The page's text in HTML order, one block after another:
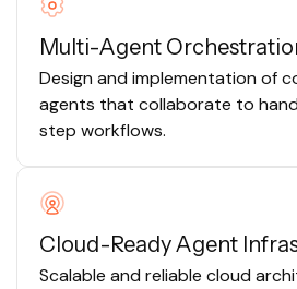
Multi-Agent
Design and implementation of
agents that collaborate to
step workflows.
Cloud-Ready Agent
Scalable and reliable cloud